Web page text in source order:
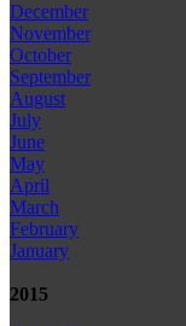
December
November
October
September
August
July
June
May
April
March
February
January
2015